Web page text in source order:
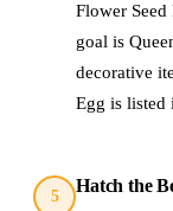
Flower
goal is
decorative
Egg is listed
5
Hatch the